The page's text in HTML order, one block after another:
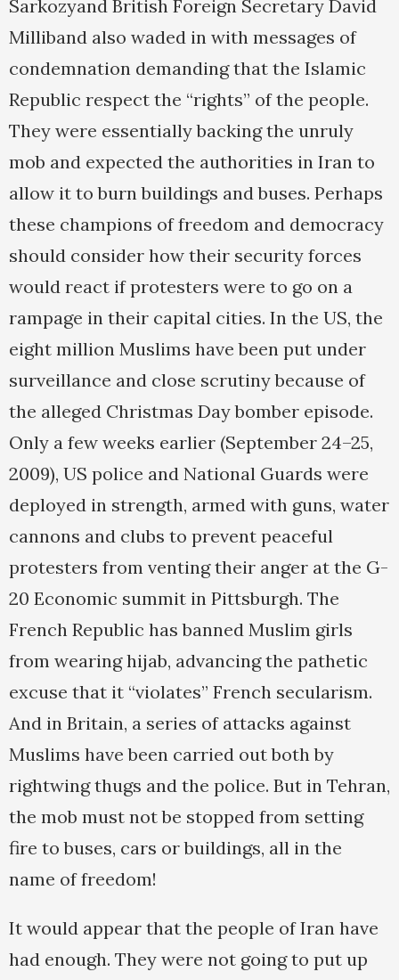
Sarkozyand British Foreign Secretary David
Milliband also waded in with messages of
condemnation demanding that the Islamic
Republic respect the “rights” of the people.
They were essentially backing the unruly
mob and expected the authorities in Iran to
allow it to burn buildings and buses. Perhaps
these champions of freedom and democracy
should consider how their security forces
would react if protesters were to go on a
rampage in their capital cities. In the US, the
eight million Muslims have been put under
surveillance and close scrutiny because of
the alleged Christmas Day bomber episode.
Only a few weeks earlier (September 24–25,
2009), US police and National Guards were
deployed in strength, armed with guns, water
cannons and clubs to prevent peaceful
protesters from venting their anger at the G-
20 Economic summit in Pittsburgh. The
French Republic has banned Muslim girls
from wearing hijab, advancing the pathetic
excuse that it “violates” French secularism.
And in Britain, a series of attacks against
Muslims have been carried out both by
rightwing thugs and the police. But in Tehran,
the mob must not be stopped from setting
fire to buses, cars or buildings, all in the
name of freedom!
It would appear that the people of Iran have
had enough. They were not going to put up